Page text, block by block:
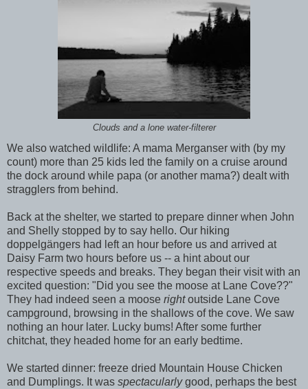
Clouds and a lone water-filterer
We also watched wildlife: A mama Merganser with (by my
count) more than 25 kids led the family on a cruise around
the dock around while papa (or another mama?) dealt with
stragglers from behind.
Back at the shelter, we started to prepare dinner when John
and Shelly stopped by to say hello. Our hiking
doppelgängers had left an hour before us and arrived at
Daisy Farm two hours before us -- a hint about our
respective speeds and breaks. They began their visit with an
excited question: "Did you see the moose at Lane Cove??"
They had indeed seen a moose rightoutside Lane Cove
campground, browsing in the shallows of the cove. We saw
nothing an hour later. Lucky bums! After some further
chitchat, they headed home for an early bedtime.
We started dinner: freeze dried Mountain House Chicken
and Dumplings. It was spectacularlygood, perhaps the best